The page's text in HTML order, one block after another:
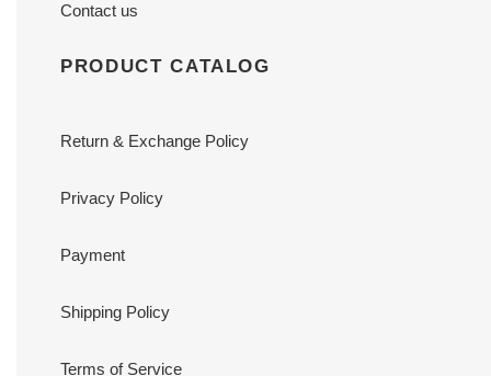
Contact us
PRODUCT CATALOG
Return & Exchange Policy
Privacy Policy
Payment
Shipping Policy
Terms of Service